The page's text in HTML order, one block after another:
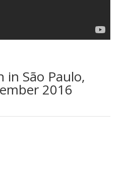
in São Paulo,
2016